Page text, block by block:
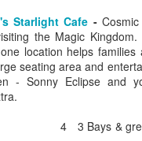
Starlight Cafe -Cosmic
the Magic
location helps
seating area and
- Sonny Eclipse and
& great